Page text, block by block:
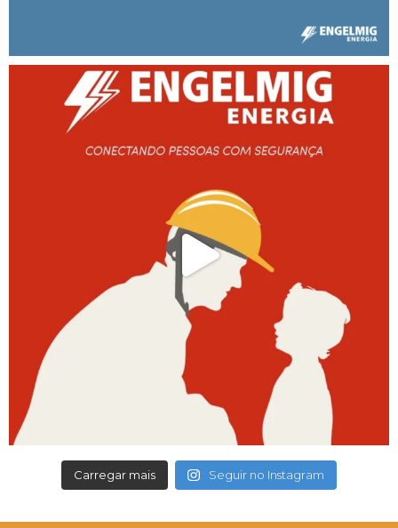
Carregar mais Seguir no Instagram